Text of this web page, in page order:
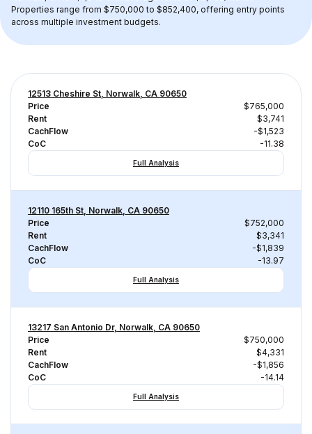
Properties range from $750,000 to $852,400, offering entry points
across multiple investment budgets.
12513 Cheshire St, Norwalk, CA 90650
Price
$765,000
Rent
$3,741
CachFlow
-$1,523
CoC
-11.38
Full Analysis
12110 165th St, Norwalk, CA 90650
Price
$752,000
Rent
$3,341
CachFlow
-$1,839
CoC
-13.97
Full Analysis
13217 San Antonio Dr, Norwalk, CA 90650
Price
$750,000
Rent
$4,331
CachFlow
-$1,856
CoC
-14.14
Full Analysis